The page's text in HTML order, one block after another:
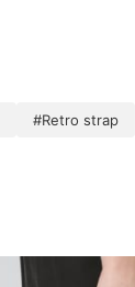
#Retro strap